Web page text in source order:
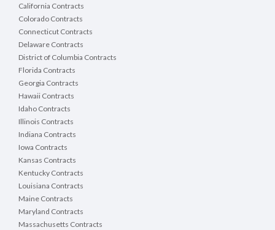
California Contracts
Colorado Contracts
Connecticut Contracts
Delaware Contracts
District of Columbia Contracts
Florida Contracts
Georgia Contracts
Hawaii Contracts
Idaho Contracts
Illinois Contracts
Indiana Contracts
Iowa Contracts
Kansas Contracts
Kentucky Contracts
Louisiana Contracts
Maine Contracts
Maryland Contracts
Massachusetts Contracts